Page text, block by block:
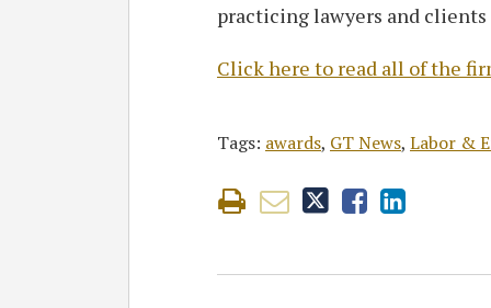
practicing lawyers and
Click here to read all of the
Tags: awards, GT News, Labor &